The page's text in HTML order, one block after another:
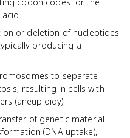
or deletion of nucleotides
producing a
to separate
resulting in cells with
(aneuploidy).
of genetic material
(DNA uptake),